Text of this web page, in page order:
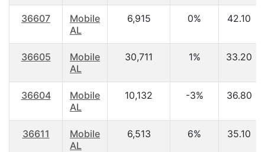
36607
Mobile
AL
6,915 0% 42.10
36605
Mobile
AL
30,711 1% 33.20
36604
Mobile
AL
10,132 -3% 36.80
36611
Mobile
AL
6,513 6% 35.10